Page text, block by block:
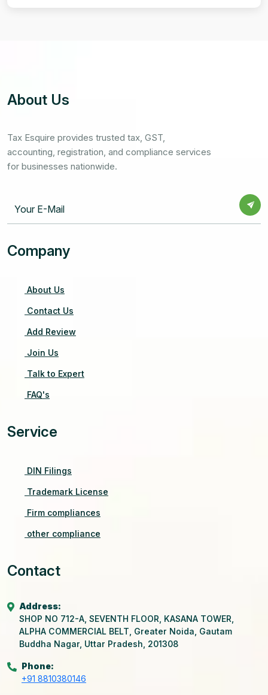
About Us
Tax Esquire provides trusted tax, GST,
accounting, registration, and compliance services
for businesses nationwide.
Company
About Us
Contact Us
Add Review
Join Us
Talk to Expert
FAQ's
Service
DIN Filings
Trademark License
Firm compliances
other compliance
Contact
Address:
SHOP NO 712-A, SEVENTH FLOOR, KASANA TOWER,
ALPHA COMMERCIAL BELT, Greater Noida, Gautam
Buddha Nagar, Uttar Pradesh, 201308
Phone:
+91 8810380146